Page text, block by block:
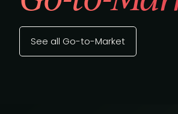
See all Go-to-Market